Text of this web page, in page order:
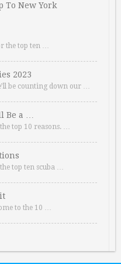
To New York
the top ten …
2023
be counting down our …
Be a …
top 10 reasons. …
top ten scuba …
to the 10 …